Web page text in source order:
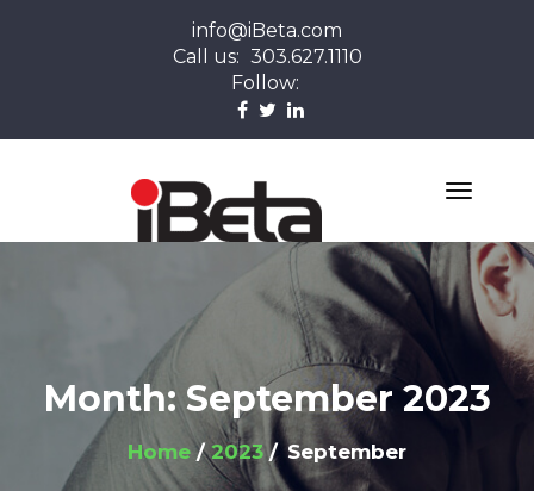
info@iBeta.com
Call us: 303.627.1110
Follow:
Month: September 2023
Home 2023 September